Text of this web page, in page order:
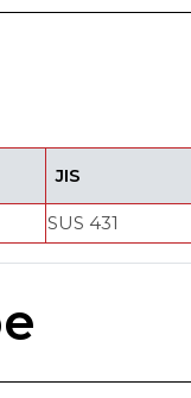
JIS
SUS 431